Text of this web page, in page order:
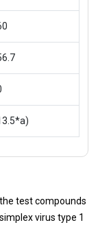
test compounds
virus type 1